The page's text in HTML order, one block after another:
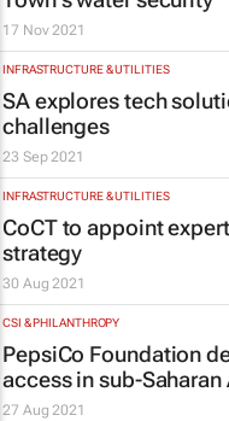
17 Nov 2021
INFRASTRUCTURE & UTILITIES
SA explores tech
challenges
23 Sep 2021
INFRASTRUCTURE & UTILITIES
CoCT to appoint
strategy
30 Aug 2021
CSI & PHILANTHROPY
PepsiCo Foundation
access in sub-Saharan
27 Aug 2021